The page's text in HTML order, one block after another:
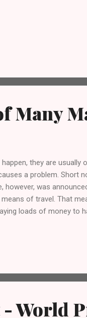
Many
they are
a problem. Short
however, was
of travel. That
loads of money to
the days until I can
World